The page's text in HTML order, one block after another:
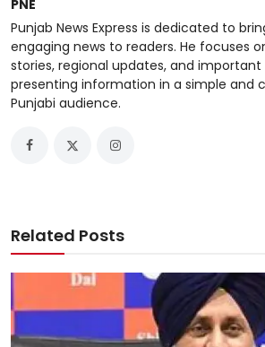
PNE
Punjab News Express is dedicated to
engaging news to readers. He focuses
stories, regional updates, and important
presenting information in a simple and
Punjabi audience.
Related Posts